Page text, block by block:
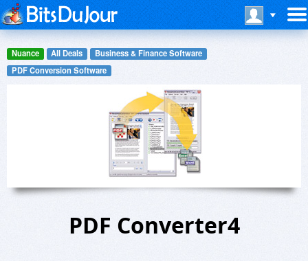
Nuance All Deals
Business & Finance Software
PDF Conversion Software
PDF Converter4